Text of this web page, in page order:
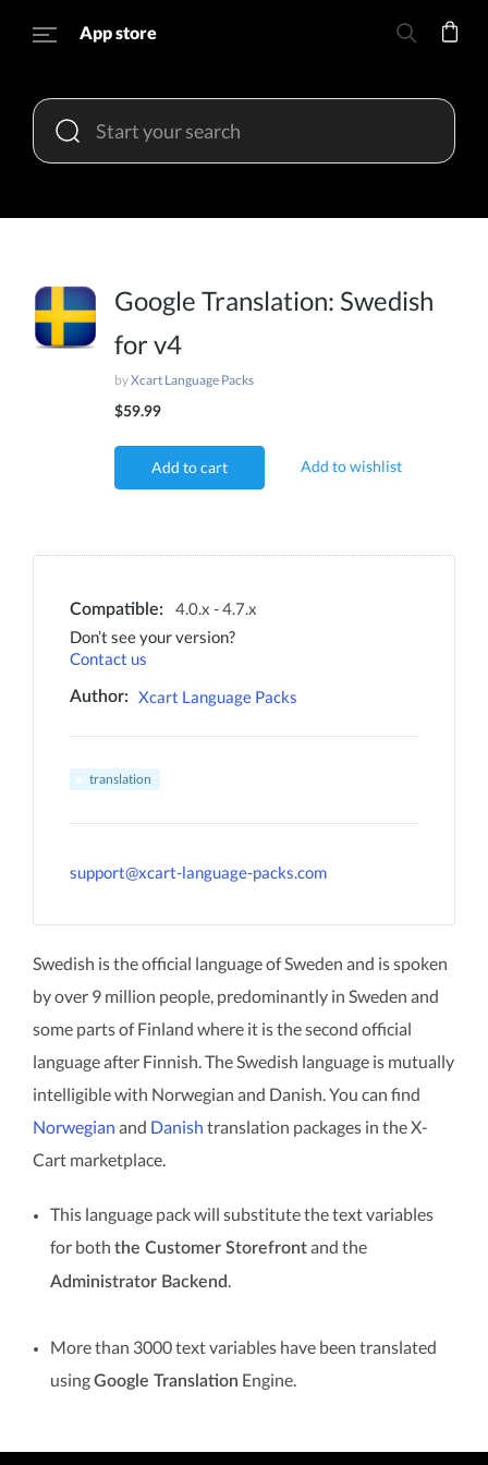
App store
Google Translation: Swedish
for v4
byXcart Language Packs
$59.99
Add to cart Add to wishlist
Compatible:
4.0.x - 4.7.x
Don’t see your version?
Contact us
Author: Xcart Language Packs
translation
support@xcart-language-packs.com
Swedish is the official language of Sweden and is spoken
by over 9 million people, predominantly in Sweden and
some parts of Finland where it is the second official
language after Finnish. The Swedish language is mutually
intelligible with Norwegian and Danish. You can find
Norwegian and Danish translation packages in the X-
Cart marketplace.
This language pack will substitute the text variables
for both the Customer Storefrontand the
Administrator Backend.
More than 3000 text variables have been translated
usingGoogle Translation Engine.